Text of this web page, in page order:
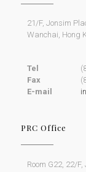
21/F, Jonsim
Wanchai, Hong
Tel
Fax
E-mail
PRC Office
Room G22, 22/